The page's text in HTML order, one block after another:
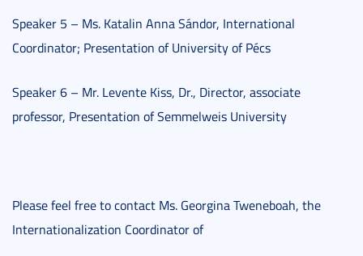
Speaker 5 – Ms. Katalin Anna Sándor, International
Coordinator; Presentation of University of Pécs
Speaker 6 – Mr. Levente Kiss, Dr., Director, associate
professor, Presentation of Semmelweis University
Please feel free to contact Ms. Georgina Tweneboah, the
Internationalization Coordinator of